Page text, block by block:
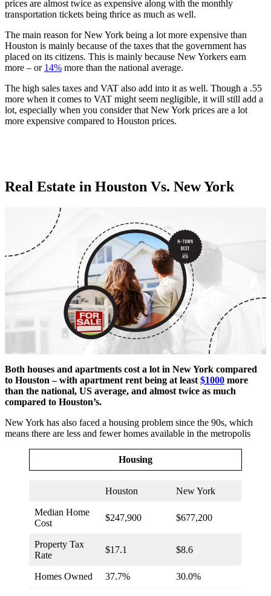
prices are almost twice as expensive along with the monthly
transportation tickets being thrice as much as well.
The main reason for New York being a lot more expensive than
Houston is mainly because of the taxes that the government has
placed on its citizens. This is mainly because New Yorkers earn
more – or 14% more than the national average.
The high sales taxes and VAT also add into it as well. Though a .55
more when it comes to VAT might seem negligible, it will still add a
lot, especially when you consider that New York prices are a lot
more expensive compared to Houston prices.
Real Estate in Houston Vs. New York
Both houses and apartments cost a lot in New York compared
to Houston – with apartment rent being at least $1000 more
than the national, US average, and almost twice as much
compared to Houston’s.
New York has also faced a housing problem since the 90s, which
means there are less and fewer homes available in the metropolis
Housing
Houston New York
Median Home
Cost
$247,900 $677,200
Property Tax
Rate
$17.1 $8.6
Homes Owned 37.7% 30.0%